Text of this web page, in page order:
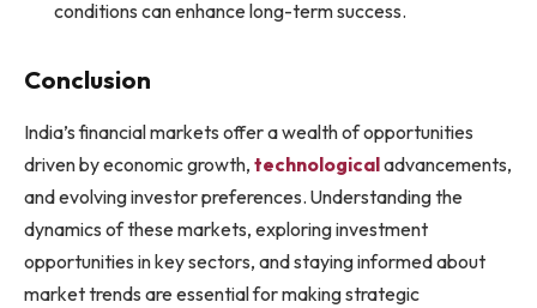
conditions can enhance long-term success.
Conclusion
India’s financial markets offer a wealth of opportunities
driven by economic growth, technologicaladvancements,
and evolving investor preferences. Understanding the
dynamics of these markets, exploring investment
opportunities in key sectors, and staying informed about
market trends are essential for making strategic